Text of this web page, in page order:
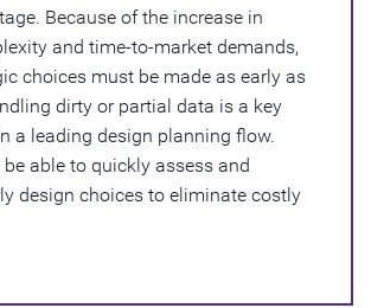
Because of the increase in
and time-to-market demands,
choices must be made as early as
dirty or partial data is a key
a leading design planning flow.
able to quickly assess and
design choices to eliminate costly